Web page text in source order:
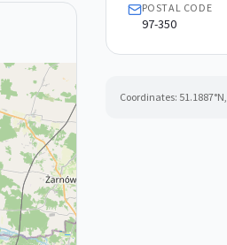
POSTAL CODE
97-350
Coordinates: 51.1887°N,